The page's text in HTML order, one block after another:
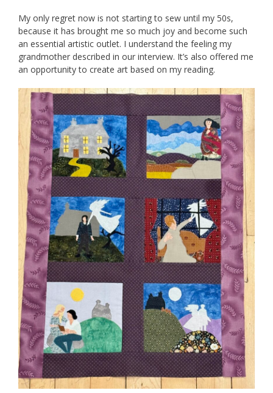
My only regret now is not starting to sew until my 50s,
because it has brought me so much joy and become such
an essential artistic outlet. I understand the feeling my
grandmother described in our interview. It’s also offered me
an opportunity to create art based on my reading.